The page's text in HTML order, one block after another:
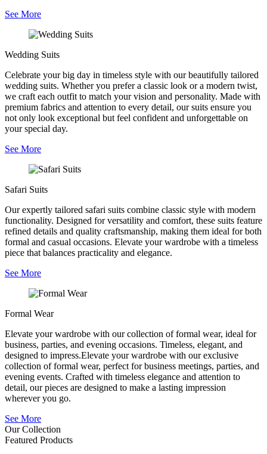
See More
Wedding Suits
Celebrate your big day in timeless style with our beautifully tailored
wedding suits. Whether you prefer a classic look or a modern twist,
we craft each outfit to match your vision and personality. Made with
premium fabrics and attention to every detail, our suits ensure you
not only look exceptional but feel confident and unforgettable on
your special day.
See More
Safari Suits
Our expertly tailored safari suits combine classic style with modern
functionality. Designed for versatility and comfort, these suits feature
refined details and quality craftsmanship, making them ideal for both
formal and casual occasions. Elevate your wardrobe with a timeless
piece that balances practicality and elegance.
See More
Formal Wear
Elevate your wardrobe with our collection of formal wear, ideal for
business, parties, and evening occasions. Timeless, elegant, and
designed to impress.Elevate your wardrobe with our exclusive
collection of formal wear, perfect for business meetings, parties, and
evening events. Crafted with timeless elegance and attention to
detail, our pieces are designed to make a lasting impression
wherever you go.
See More
Our Collection
Featured Products